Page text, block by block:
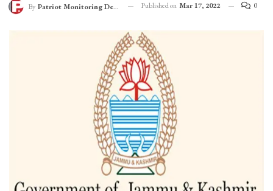
By Patriot Monitoring Desk Published on Mar 17, 2022 0